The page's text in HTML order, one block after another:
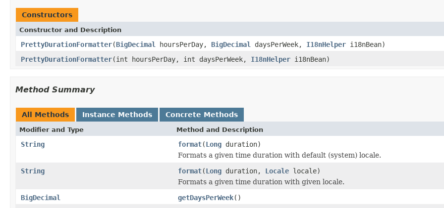
Constructors
Constructor and Description
PrettyDurationFormatter(BigDecimal hoursPerDay, BigDecimal daysPerWeek, I18nHelper i18nBean)
PrettyDurationFormatter(int hoursPerDay, int daysPerWeek, I18nHelper i18nBean)
Method Summary
All Methods Instance Methods Concrete Methods
Modifier and Type Method and Description
String format(Long duration)
Formats a given time duration with default (system) locale.
String
format(Long duration, Locale locale)
Formats a given time duration with given locale.
BigDecimal
getDaysPerWeek()